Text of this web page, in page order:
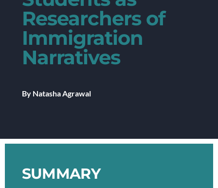
Researchers of
Immigration
Narratives
By Natasha Agrawal
SUMMARY